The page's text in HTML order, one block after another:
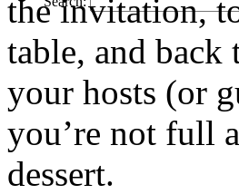
the invitation,
table, and back
your hosts (or
you’re not full
dessert.